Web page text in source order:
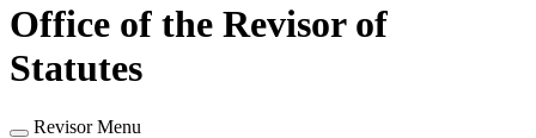
Office of the Revisor of
Statutes
Revisor Menu